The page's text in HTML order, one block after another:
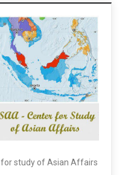
study of Asian Affairs